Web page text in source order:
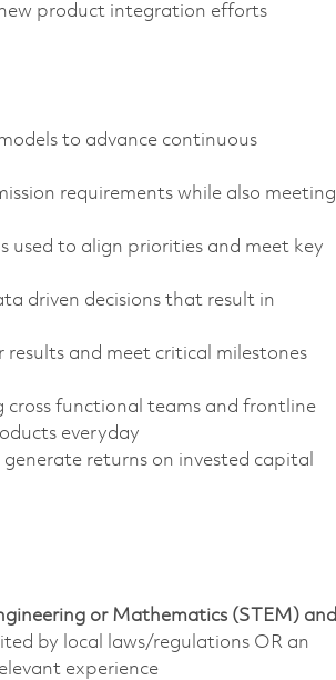
product integration efforts
to advance continuous
requirements while also meeting
used to align priorities and meet key
driven decisions that result in
and meet critical milestones
functional teams and frontline
everyday
returns on invested capital
or Mathematics (STEM) and
by local laws/regulations OR an
experience